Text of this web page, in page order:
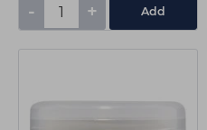
- + Add